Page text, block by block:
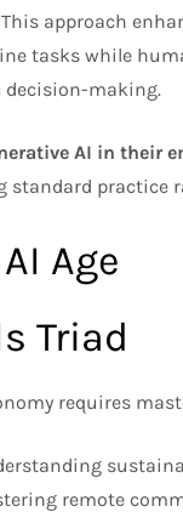
approach
tasks while
decision-making.
AI in their
standard practice
Age
Triad
requires
remote